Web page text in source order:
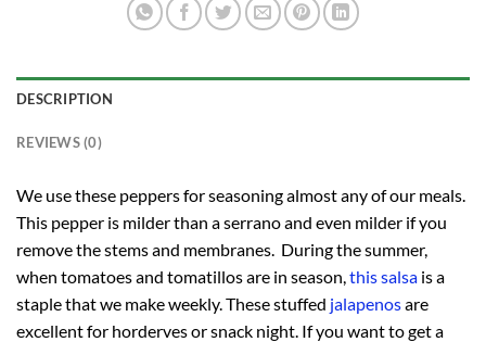
DESCRIPTION
REVIEWS (0)
We use these peppers for seasoning almost any of our meals.
This pepper is milder than a serrano and even milder if you
remove the stems and membranes. During the summer,
when tomatoes and tomatillos are in season, this salsa is a
staple that we make weekly. These stuffed jalapenosare
excellent for horderves or snack night. If you want to get a